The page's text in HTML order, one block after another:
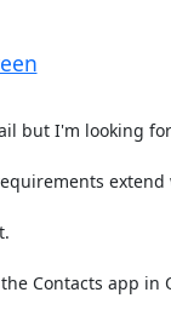
but I'm looking
Contacts app in